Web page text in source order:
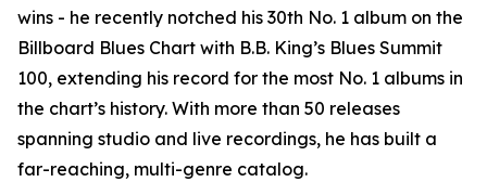
wins - he recently notched his 30th No. 1 album on the
Billboard Blues Chart with B.B. King’s Blues Summit
100, extending his record for the most No. 1 albums in
the chart’s history. With more than 50 releases
spanning studio and live recordings, he has built a
far-reaching, multi-genre catalog.